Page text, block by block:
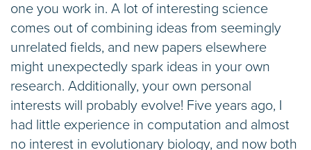
one you work in. A lot of interesting science
comes out of combining ideas from seemingly
unrelated fields, and new papers elsewhere
might unexpectedly spark ideas in your own
research. Additionally, your own personal
interests will probably evolve! Five years ago, I
had little experience in computation and almost
no interest in evolutionary biology, and now both